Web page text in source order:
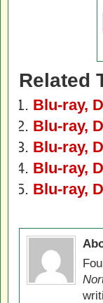
Related
Blu-ray,
Blu-ray,
Blu-ray,
Blu-ray,
Blu-ray,